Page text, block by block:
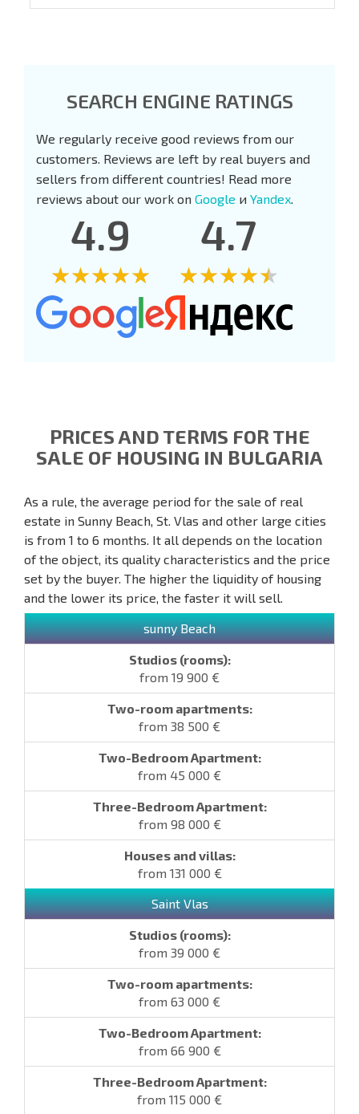
SEARCH ENGINE RATINGS
We regularly receive good reviews from our
customers. Reviews are left by real buyers and
sellers from different countries! Read more
reviews about our work on Google и Yandex.
4.9 4.7
PRICES AND TERMS FOR THE
SALE OF HOUSING IN BULGARIA
As a rule, the average period for the sale of real
estate in Sunny Beach, St. Vlas and other large cities
is from 1 to 6 months. It all depends on the location
of the object, its quality characteristics and the price
set by the buyer. The higher the liquidity of housing
and the lower its price, the faster it will sell.
sunny Beach
from 19 900 €
from 38 500 €
from 45 000 €
from 98 000 €
from 131 000 €
Saint Vlas
from 39 000 €
from 63 000 €
from 66 900 €
from 115 000 €